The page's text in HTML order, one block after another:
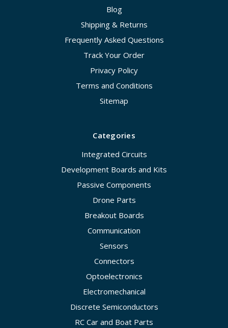
Blog
Shipping & Returns
Frequently Asked Questions
Track Your Order
Privacy Policy
Terms and Conditions
Sitemap
Categories
Integrated Circuits
Development Boards and Kits
Passive Components
Drone Parts
Breakout Boards
Communication
Sensors
Connectors
Optoelectronics
Electromechanical
Discrete Semiconductors
RC Car and Boat Parts